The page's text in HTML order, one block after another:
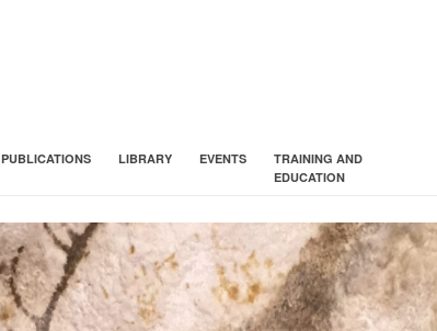
PUBLICATIONS LIBRARY EVENTS
TRAINING AND
EDUCATION